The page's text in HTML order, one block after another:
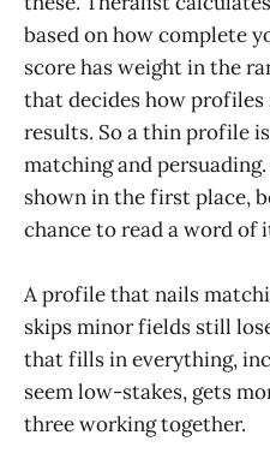
based on how complete
score has weight in the
that decides how
results. So a thin profile
matching and
shown in the first place,
chance to read a word of
A profile that nails
skips minor fields still
that fills in everything,
seem low-stakes, gets
three working together.